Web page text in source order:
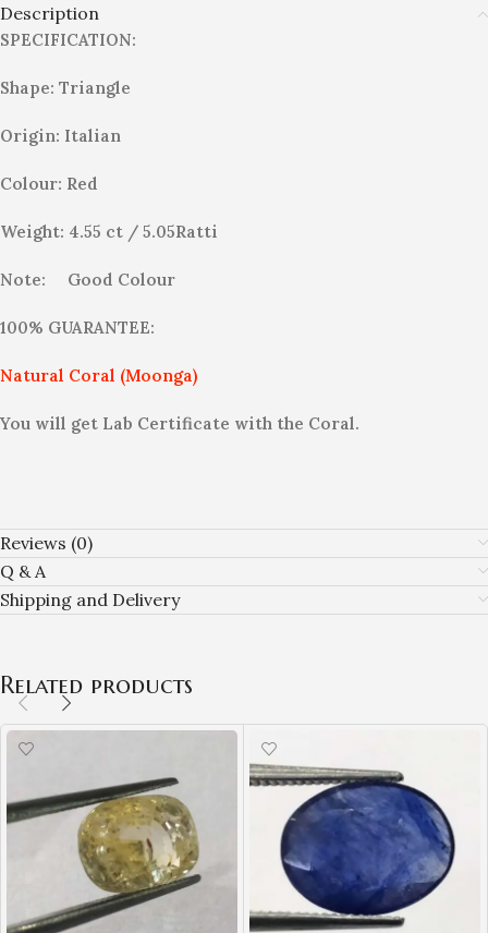
Description
SPECIFICATION:
Shape: Triangle
Origin: Italian
Colour: Red
Weight: 4.55 ct / 5.05Ratti
Note: Good Colour
100% GUARANTEE:
Natural Coral (Moonga)
You will get Lab Certificate with the Coral.
Reviews (0)
Q & A
Shipping and Delivery
Related products